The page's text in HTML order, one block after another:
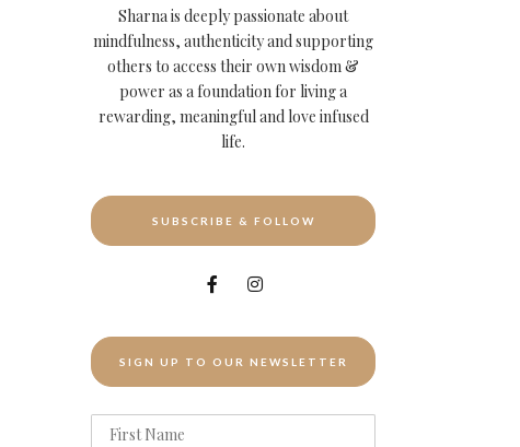
Sharna is deeply passionate about
mindfulness, authenticity and supporting
others to access their own wisdom &
power as a foundation for living a
rewarding, meaningful and love infused
life.
SUBSCRIBE & FOLLOW
SIGN UP TO OUR NEWSLETTER